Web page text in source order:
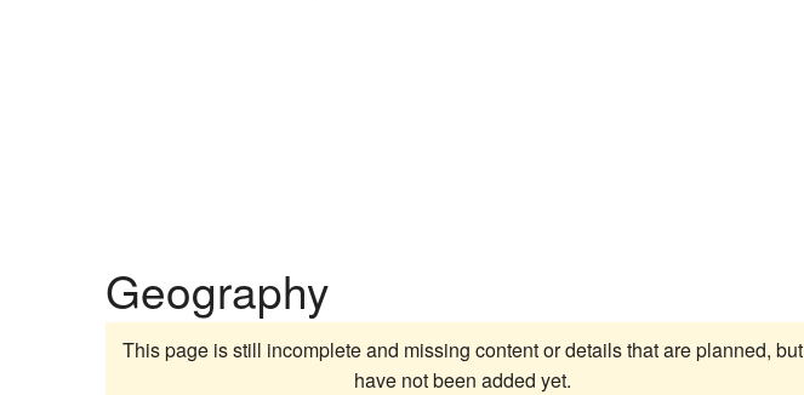
Geography
This page is still incomplete and missing content or details that are planned, but
have not been added yet.